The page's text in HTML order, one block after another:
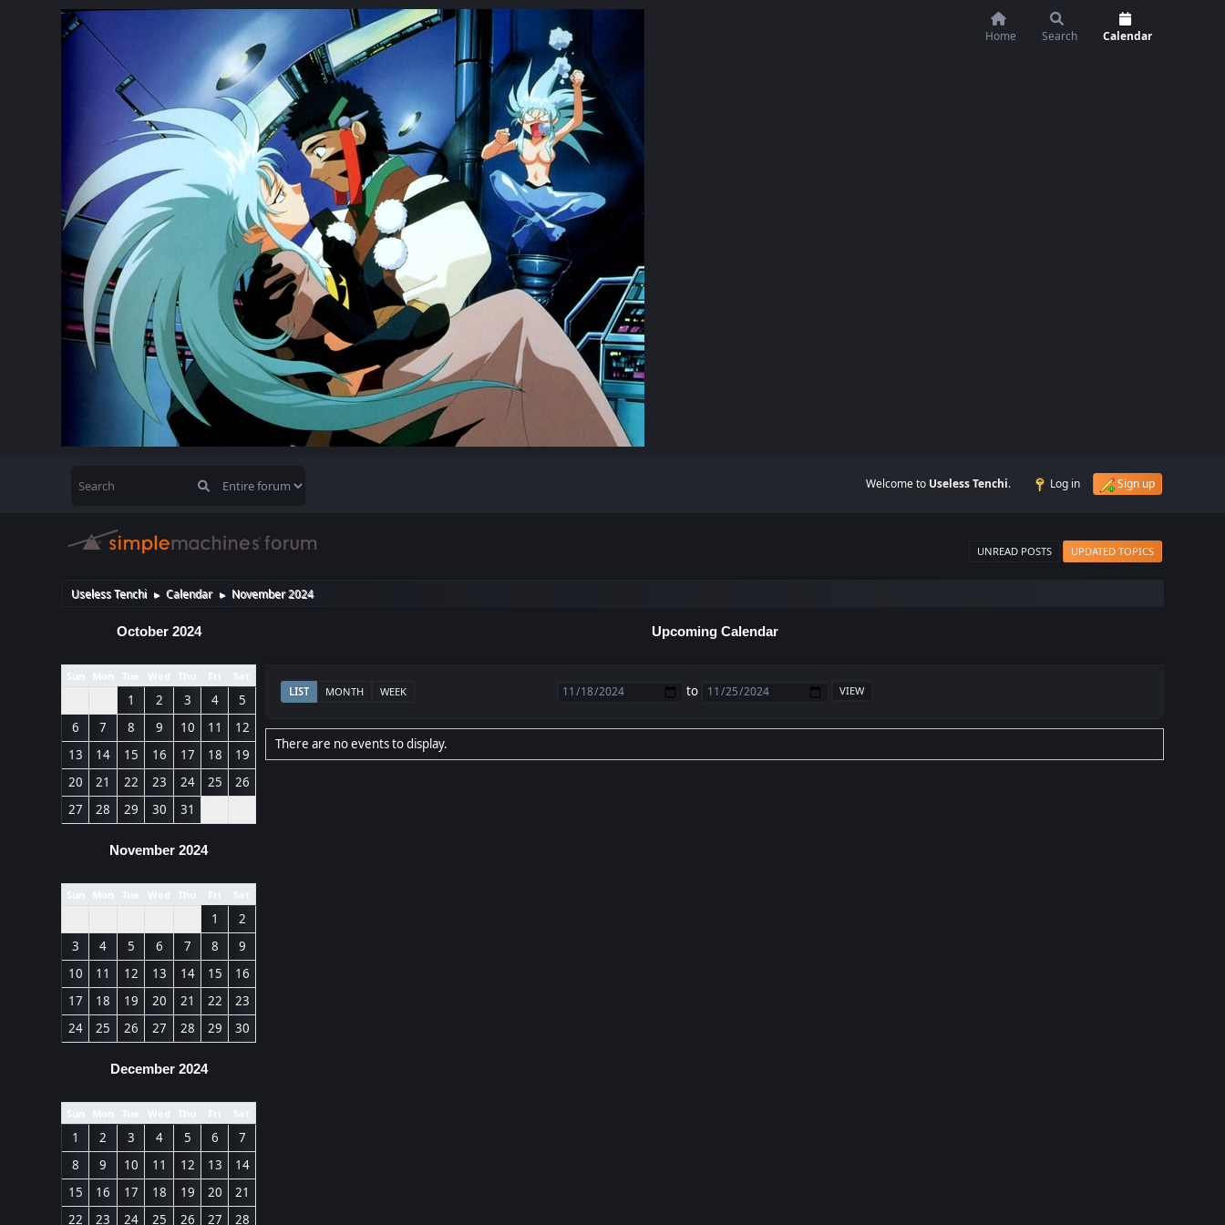
Home Search Calendar
Welcome to Useless Tenchi. Log in Sign up
UNREAD POSTS UPDATED TOPICS
Useless Tenchi ► Calendar ► November 2024
October 2024
Sun Mon Tue Wed Thu Fri Sat
1 2 3 4
5
6
7 8 9 10 11
12
13
14 15 16 17 18
19
20
21 22 23 24 25
26
27
28 29 30 31
November 2024
Sun Mon Tue Wed Thu Fri Sat
1
2
3
4 5 6 7 8
9
10
11 12 13 14 15
16
17
18 19 20 21 22
23
24
25 26 27 28 29 30
December 2024
Sun Mon Tue Wed Thu Fri Sat
1 2 3 4 5 6
7
8
9 10 11 12 13
14
15
16 17 18 19 20
21
22
23 24 25 26 27 28
Upcoming Calendar
LIST MONTH WEEK to
There are no events to display.